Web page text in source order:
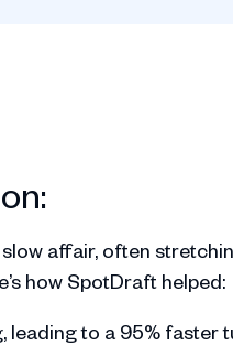
affair, often
how SpotDraft helped:
leading to a 95% faster